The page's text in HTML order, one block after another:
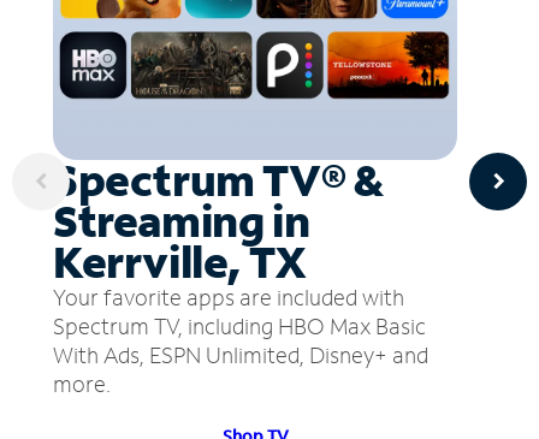
Spectrum TV® &
Streaming in
Kerrville, TX
Your favorite apps are included with
Spectrum TV, including HBO Max Basic
With Ads, ESPN Unlimited, Disney+ and
more.